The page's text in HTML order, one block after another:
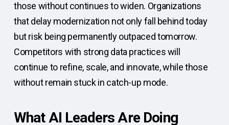
those without continues to widen. Organizations
that delay modernization not only fall behind today
but risk being permanently outpaced tomorrow.
Competitors with strong data practices will
continue to refine, scale, and innovate, while those
without remain stuck in catch-up mode.
What AI Leaders Are Doing